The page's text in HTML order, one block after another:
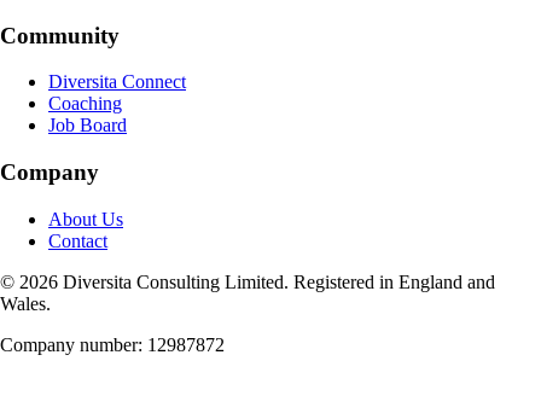
Community
Diversita Connect
Coaching
Job Board
Company
About Us
Contact
© 2026 Diversita Consulting Limited. Registered in England and
Wales.
Company number: 12987872